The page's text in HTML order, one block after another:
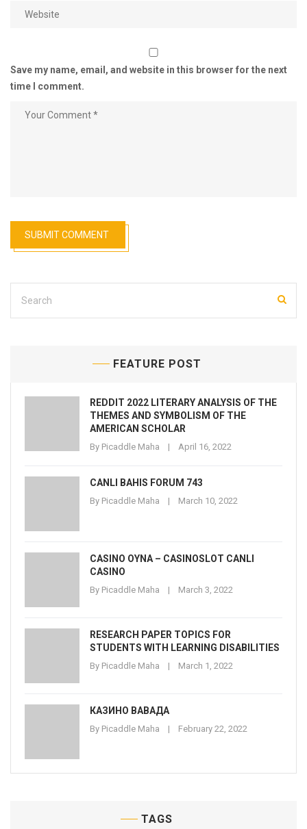
Save my name, email, and website in this browser for the next
time I comment.
FEATURE POST
REDDIT 2022 LITERARY ANALYSIS OF THE
THEMES AND SYMBOLISM OF THE
AMERICAN SCHOLAR
By Picaddle Maha April 16, 2022
CANLI BAHIS FORUM 743
By Picaddle Maha March 10, 2022
CASINO OYNA – CASINOSLOT CANLI
CASINO
By Picaddle Maha March 3, 2022
RESEARCH PAPER TOPICS FOR
STUDENTS WITH LEARNING DISABILITIES
By Picaddle Maha March 1, 2022
КАЗИНО ВАВАДА
By Picaddle Maha February 22, 2022
TAGS